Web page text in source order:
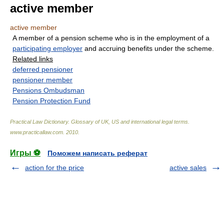
active member
active member
A member of a pension scheme who is in the employment of a
participating employer and accruing benefits under the scheme.
Related links
deferred pensioner
pensioner member
Pensions Ombudsman
Pension Protection Fund
Practical Law Dictionary. Glossary of UK, US and international legal terms
www.practicallaw.com 2010
Игры ⚽
Поможем написать реферат
action for the price
active sales